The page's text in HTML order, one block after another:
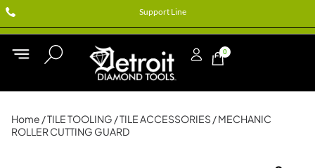
Support Line
0
Home /TILE TOOLING /TILE ACCESSORIES / MECHANIC
ROLLER CUTTING GUARD